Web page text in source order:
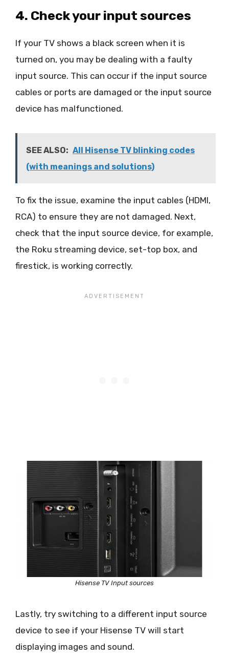
4. Check your input sources
If your TV shows a black screen when it is
turned on, you may be dealing with a faulty
input source. This can occur if the input source
cables or ports are damaged or the input source
device has malfunctioned.
SEE ALSO: All Hisense TV blinking codes
(with meanings and solutions)
To fix the issue, examine the input cables (HDMI,
RCA) to ensure they are not damaged. Next,
check that the input source device, for example,
the Roku streaming device, set-top box, and
firestick, is working correctly.
Hisense TV Input sources
Lastly, try switching to a different input source
device to see if your Hisense TV will start
displaying images and sound.